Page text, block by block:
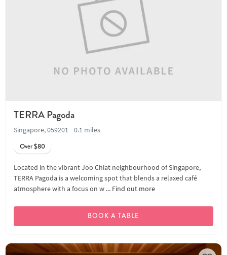
TERRA Pagoda
Singapore, 059201
0.1 miles
Over $80
Located in the vibrant Joo Chiat neighbourhood of Singapore,
TERRA Pagoda is a welcoming spot that blends a relaxed café
atmosphere with a focus on w ... Find out more
BOOK A TABLE